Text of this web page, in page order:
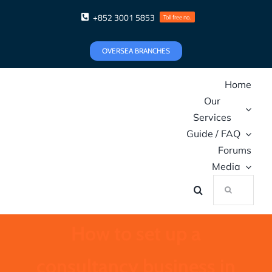
+852 3001 5853 Toll free no.
OVERSEA BRANCHES
Home
Our
Services
Guide / FAQ
Forums
Media